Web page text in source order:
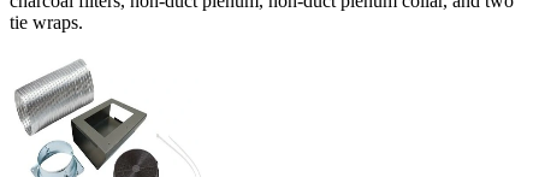
tie wraps.